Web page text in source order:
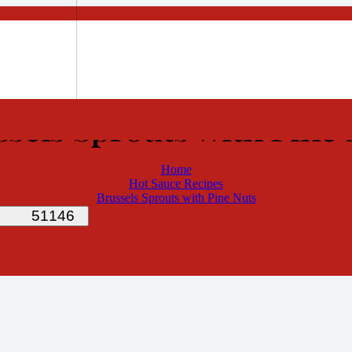
Sprouts with Pine
Home
Hot Sauce Recipes
Brussels Sprouts with Pine Nuts